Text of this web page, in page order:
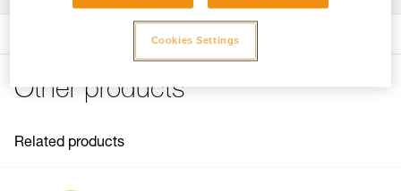
Reference : A012BA00
Guarantee : 3 years
Inner Pack Count : 1
Other products
Related products
Cookies Settings